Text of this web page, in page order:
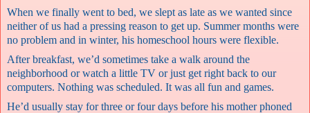
When we finally went to bed, we slept as late as we wanted since
neither of us had a pressing reason to get up. Summer months were
no problem and in winter, his homeschool hours were flexible.
After breakfast, we’d sometimes take a walk around the
neighborhood or watch a little TV or just get right back to our
computers. Nothing was scheduled. It was all fun and games.
He’d usually stay for three or four days before his mother phoned